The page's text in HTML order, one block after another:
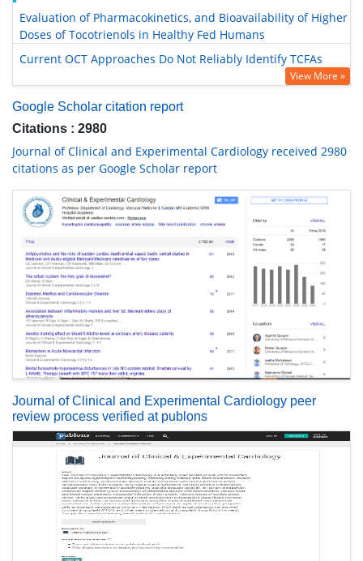
Evaluation of Pharmacokinetics, and Bioavailability of Higher
Doses of Tocotrienols in Healthy Fed Humans
Current OCT Approaches Do Not Reliably Identify TCFAs
View More »
Google Scholar citation report
Citations : 2980
Journal of Clinical and Experimental Cardiology received 2980
citations as per Google Scholar report
Journal of Clinical and Experimental Cardiology peer
review process verified at publons